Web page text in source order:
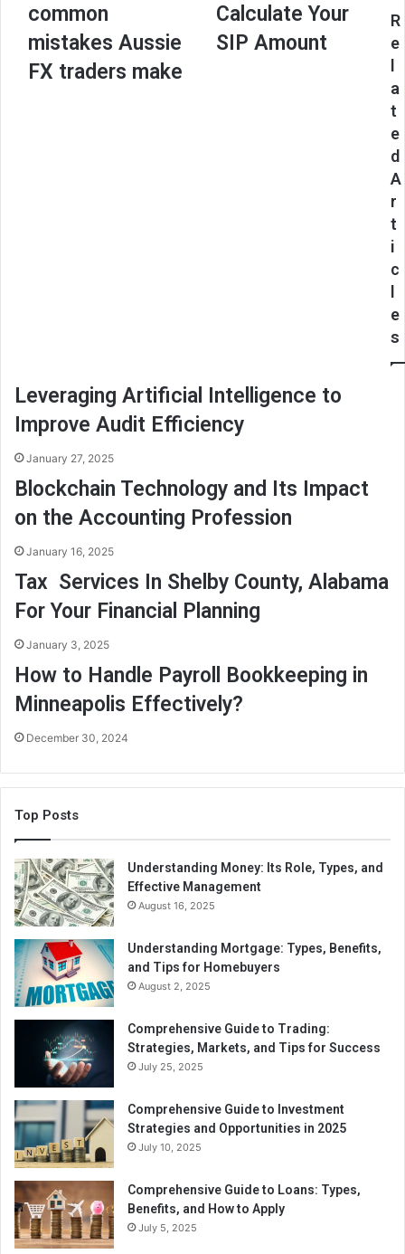
common
mistakes
FX
common
mistakes Aussie
FX traders make
To
Calculate
Calculate Your
SIP Amount
R
e
a
t
e
d
A
r
t
i
c
e
s
Leveraging Artificial Intelligence to
Improve Audit Efficiency
January 27, 2025
Blockchain Technology and Its Impact
on the Accounting Profession
January 16, 2025
Tax Services In Shelby County, Alabama
For Your Financial Planning
January 3, 2025
How to Handle Payroll Bookkeeping in
Minneapolis Effectively?
December 30, 2024
Top Posts
Understanding Money: Its Role, Types, and
Effective Management
August 16, 2025
Understanding Mortgage: Types, Benefits,
and Tips for Homebuyers
August 2, 2025
Comprehensive Guide to Trading:
Strategies, Markets, and Tips for Success
July 25, 2025
Comprehensive Guide to Investment
Strategies and Opportunities in 2025
July 10, 2025
Comprehensive Guide to Loans: Types,
Benefits, and How to Apply
July 5, 2025